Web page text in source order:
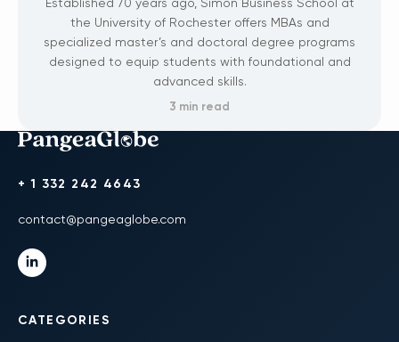
Established 70 years ago, Simon Business School at
the University of Rochester offers MBAs and
specialized master’s and doctoral degree programs
designed to equip students with foundational and
advanced skills.
3 min read
+ 1 332 242 4643
contact@pangeaglobe.com
CATEGORIES